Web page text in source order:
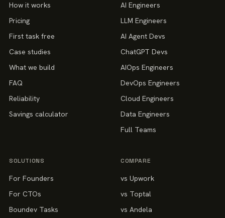
How it works
Pricing
First task free
Case studies
What we build
FAQ
Reliability
Savings calculator
AI Engineers
LLM Engineers
AI Agent Devs
ChatGPT Devs
AIOps Engineers
DevOps Engineers
Cloud Engineers
Data Engineers
Full Teams
SOLUTIONS
For Founders
For CTOs
Boundev Tasks
COMPARE
vs Upwork
vs Toptal
vs Andela